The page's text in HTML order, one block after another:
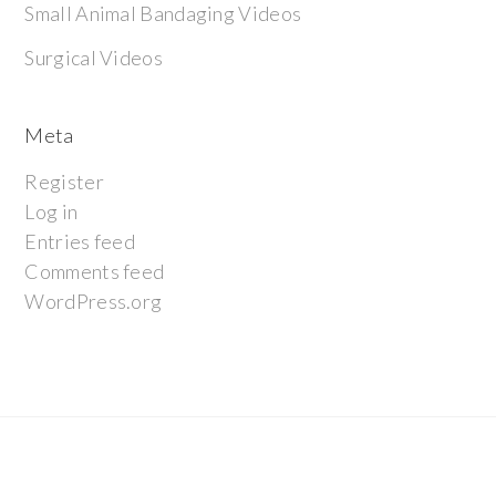
Small Animal Bandaging Videos
Surgical Videos
Meta
Register
Log in
Entries feed
Comments feed
WordPress.org